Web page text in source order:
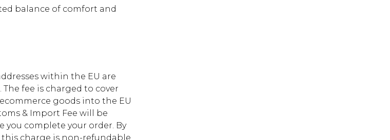
balance of comfort and
within the EU are
fee is charged to cover
goods into the EU
& Import Fee will be
you complete your order. By
charge is non-refundable